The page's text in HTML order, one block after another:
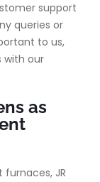
support
queries or
to us,
with our
as
JR